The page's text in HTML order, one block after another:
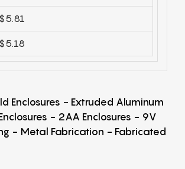
$5.81
$5.18
- Extruded Aluminum
- 2AA Enclosures - 9V
- Metal Fabrication - Fabricated